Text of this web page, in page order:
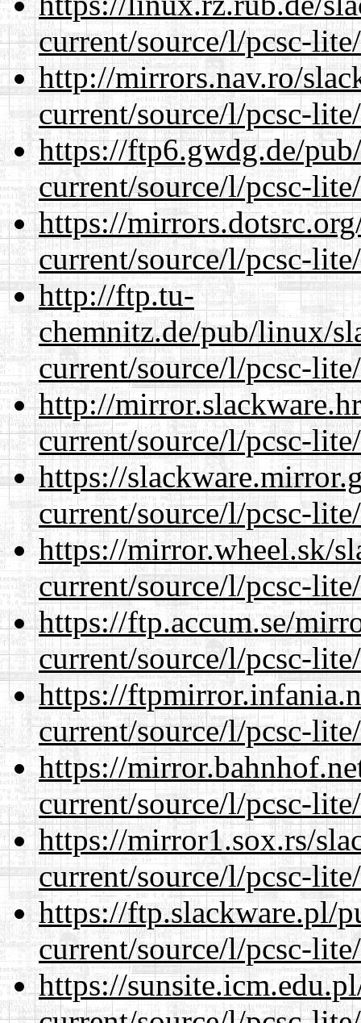
current/source/l/pcsc-
http://mirrors.nav.ro/
current/source/l/pcsc-
https://ftp6.gwdg.de/
current/source/l/pcsc-
https://
current/source/l/pcsc-
http://ftp.tu-
chemnitz.de/pub/linux/
current/source/l/pcsc-
http://
current/source/l/pcsc-
https://
current/source/l/pcsc-
https://mirror.wheel.sk/
current/source/l/pcsc-
https://ftp.accum.se/
current/source/l/pcsc-
https://
current/source/l/pcsc-
https://
current/source/l/pcsc-
https://mirror1.sox.rs/
current/source/l/pcsc-
https://ftp.slackware.pl/
current/source/l/pcsc-
https://